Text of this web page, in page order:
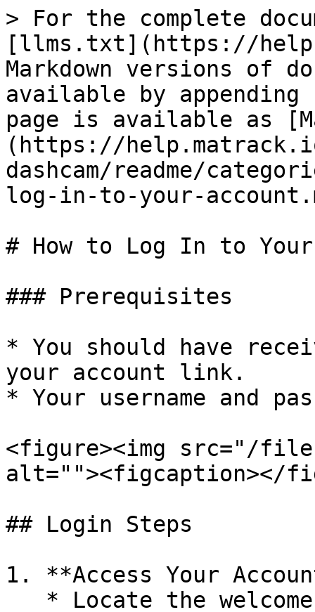
> For the complete
[llms.txt](https://
Markdown versions of
available by
page is available as
(https://
dashcam/readme/
log-in-to-your-
# How to Log In to Your
### Prerequisites
* You should have
your account link.
* Your username and
<figure><img src="/files/
alt=""><figcaption></
## Login Steps
1. **Access Your